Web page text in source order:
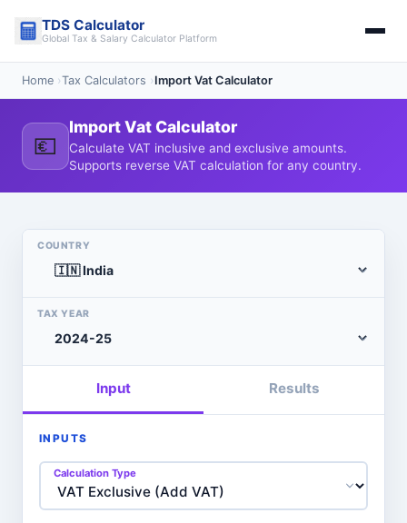
TDS Calculator
Global Tax & Salary Calculator Platform
Home ›Tax Calculators › Import Vat Calculator
💶
Import Vat Calculator
Calculate VAT inclusive and exclusive amounts.
Supports reverse VAT calculation for any country.
COUNTRY
TAX YEAR
Input Results
INPUTS
Calculation Type